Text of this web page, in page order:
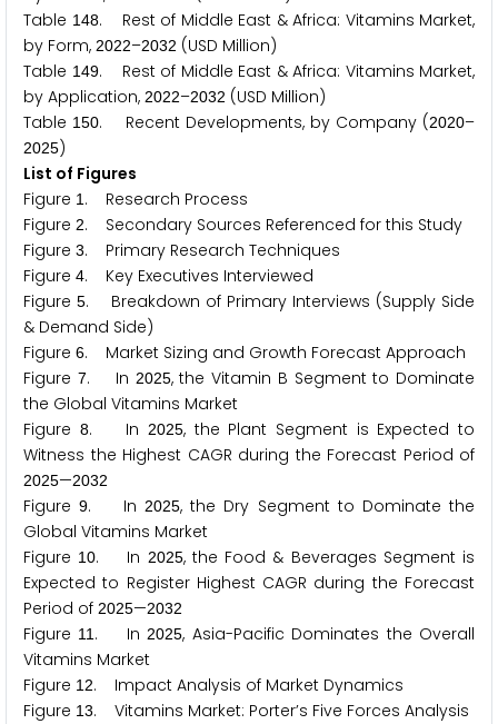
Table 148. Rest of Middle East & Africa: Vitamins Market,
by Form, 2022–2032 (USD Million)
Table 149. Rest of Middle East & Africa: Vitamins Market,
by Application, 2022–2032 (USD Million)
Table 150. Recent Developments, by Company (2020–
2025)
List of Figures
Figure 1 . Research Process
Figure 2. Secondary Sources Referenced for this Study
Figure 3. Primary Research Techniques
Figure 4. Key Executives Interviewed
Figure 5. Breakdown of Primary Interviews (Supply Side
& Demand Side)
Figure 6. Market Sizing and Growth Forecast Approach
Figure 7. In 2025, the Vitamin B Segment to Dominate
the Global Vitamins Market
Figure 8. In2025, the Plant Segment is Expected to
Witness the Highest CAGR during the Forecast Period of
2025—2032
Figure9. In2025, the Dry Segment to Dominate the
Global Vitamins Market
Figure 10. In 2025, the Food & Beverages Segment is
Expected to Register Highest CAGR during the Forecast
Period of 2025—2032
Figure 11 . In2025, Asia-Pacific Dominates the Overall
Vitamins Market
Figure 1 2. Impact Analysis of Market Dynamics
Figure 13. Vitamins Market: Porter’s Five Forces Analysis